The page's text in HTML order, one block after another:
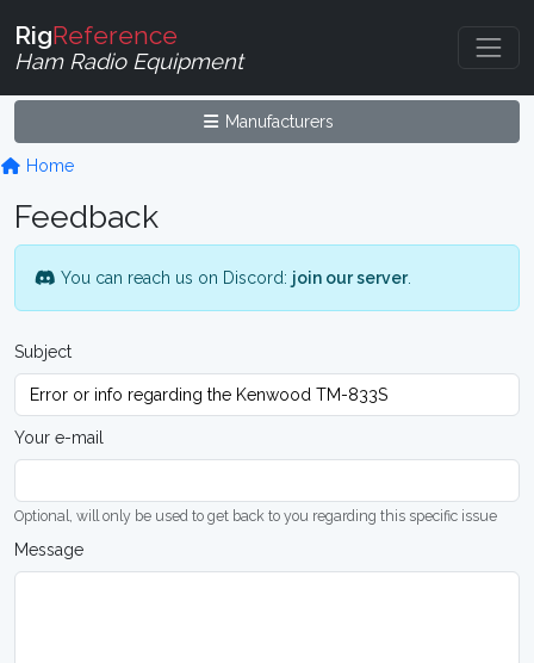
RigReference
Ham Radio Equipment
Manufacturers
Home
Feedback
You can reach us on Discord: join our server.
Subject
Your e-mail
Optional, will only be used to get back to you regarding this specific issue
Message